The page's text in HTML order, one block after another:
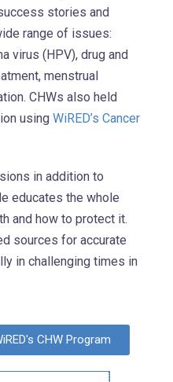
stories and
range of issues:
virus (HPV), drug and
menstrual
CHWs also held
using WiRED’s Cancer
in addition to
educates the whole
and how to protect it.
sources for accurate
in challenging times in
CHW Program